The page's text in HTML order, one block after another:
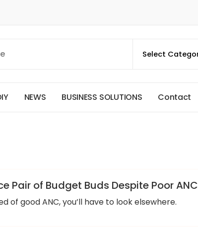
IY NEWS BUSINESS SOLUTIONS Contact
Pair of Budget Buds Despite Poor ANC
of good ANC, you’ll have to look elsewhere.